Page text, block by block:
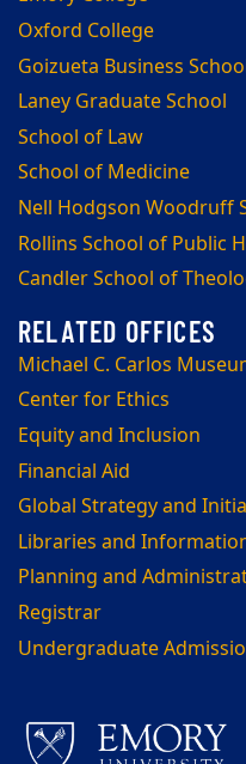
Oxford College
Goizueta Business
Laney Graduate School
School of Law
School of Medicine
Nell Hodgson Woodruff
Rollins School of Public
Candler School of
Michael C. Carlos
Center for Ethics
Equity and Inclusion
Financial Aid
Global Strategy and
Libraries and
Planning and
Registrar
Undergraduate